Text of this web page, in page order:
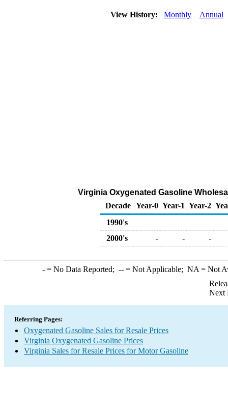
View History: Monthly Annual
Virginia Oxygenated Gasoline
Decade Year-0 Year-1 Year-2
1990's
2000's
- - -
-= No Data Reported; --= Not Applicable; NA = Not
Next
Referring Pages:
Oxygenated Gasoline Sales for Resale Prices
Virginia Oxygenated Gasoline Prices
Virginia Sales for Resale Prices for Motor Gasoline